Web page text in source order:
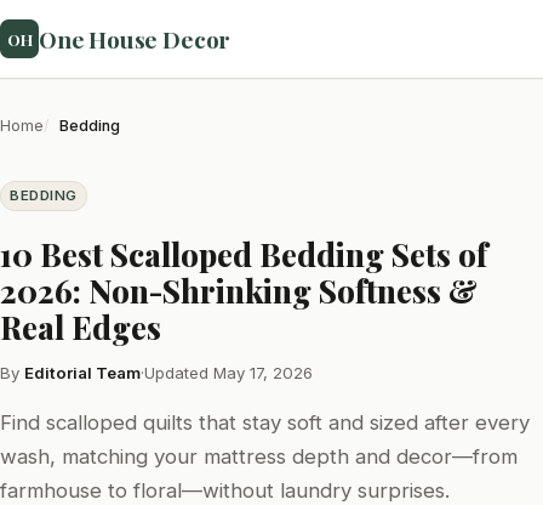
OH One House Decor
Home Bedding
BEDDING
10 Best Scalloped Bedding Sets of
2026: Non-Shrinking Softness &
Real Edges
By Editorial Team·Updated May 17, 2026
Find scalloped quilts that stay soft and sized after every
wash, matching your mattress depth and decor—from
farmhouse to floral—without laundry surprises.